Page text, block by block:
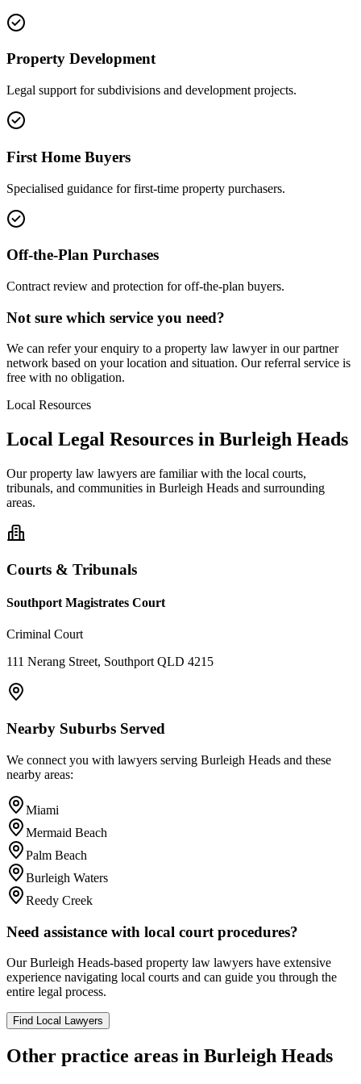
Property Development
Legal support for subdivisions and development projects.
First Home Buyers
Specialised guidance for first-time property purchasers.
Off-the-Plan Purchases
Contract review and protection for off-the-plan buyers.
Not sure which service you need?
We can refer your enquiry to a property law lawyer in our partner
network based on your location and situation. Our referral service is
free with no obligation.
Local Resources
Local Legal Resources in Burleigh Heads
Ourproperty law lawyers are familiar with the local courts,
tribunals, and communities in Burleigh Heads and surrounding
areas.
Courts & Tribunals
Southport Magistrates Court
Criminal Court
111 Nerang Street, Southport QLD 4215
Nearby Suburbs Served
We connect you with lawyers serving Burleigh Heads and these
nearby areas:
Miami
Mermaid Beach
Palm Beach
Burleigh Waters
Reedy Creek
Need assistance with local court procedures?
OurBurleigh Heads-based property law lawyers have extensive
experience navigating local courts and can guide you through the
entire legal process.
Find Local Lawyers
Other practice areas in Burleigh Heads